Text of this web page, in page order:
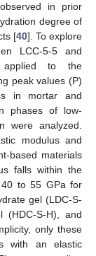
in prior
degree of
[40]. To explore
LCC-5-5 and
to the
peak values (P)
in mortar and
phases of low-
were analyzed.
modulus and
based materials
falls within the
to 55 GPa for
gel (LDC-S-
(HDC-S-H), and
only these
with an elastic